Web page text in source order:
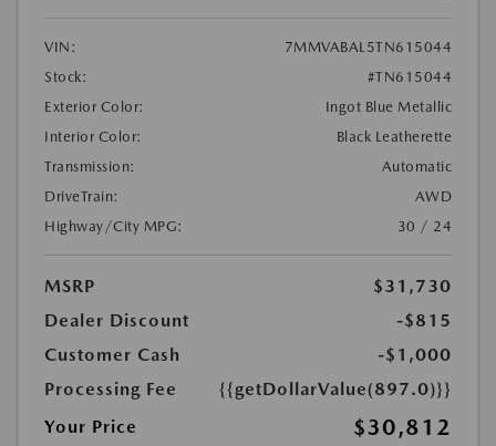
VIN:
7MMVABAL5TN615044
Stock:
#TN615044
Exterior Color:
Ingot Blue Metallic
Interior Color:
Black Leatherette
Transmission:
Automatic
DriveTrain:
AWD
Highway/City MPG:
30 / 24
MSRP
$31,730
Dealer Discount
-$815
Customer Cash
-$1,000
Processing Fee
{{getDollarValue(897.0)}}
Your Price
$30,812